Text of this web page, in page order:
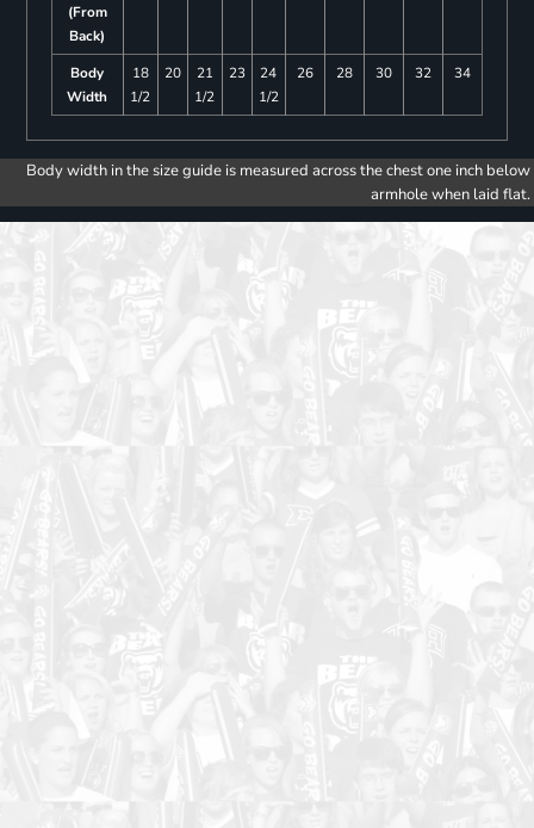
(From
Back)
Body
Width
18
1/2
20
21
1/2
23
24
1/2
26 28 30 32 34
Body width in the size guide is measured across the chest one inch below
armhole when laid flat.